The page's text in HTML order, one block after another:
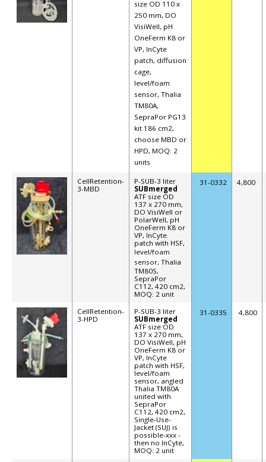
size OD 110 x
250 mm, DO
VisiWell, pH
OneFerm K8 or
VP, InCyte
patch, diffusion
cage,
level/foam
sensor, Thalia
TM80A,
SepraPor PG13
kit 186 cm2,
choose MBD or
HPD, MOQ: 2
units
CellRetention-
3-MBD
P-SUB-3 liter
SUBmerged
ATF size OD
137 x 270 mm,
DO VisiWell or
PolarWell, pH
OneFerm K8 or
VP, InCyte
patch with HSF,
level/foam
sensor, Thalia
TM80S,
SepraPor
C112, 420 cm2,
MOQ: 2 unit
31-0332 4,800
CellRetention-
3-HPD
P-SUB-3 liter
SUBmerged
ATF size OD
137 x 270 mm,
DO VisiWell, pH
OneFerm K8 or
VP, InCyte
patch with HSF,
level/foam
sensor, angled
Thalia TM80A
united with
SepraPor
C112, 420 cm2,
Single-Use-
Jacket (SUJ) is
possible-xxx -
then no InCyte,
MOQ: 2 unit
31-0335 4,800